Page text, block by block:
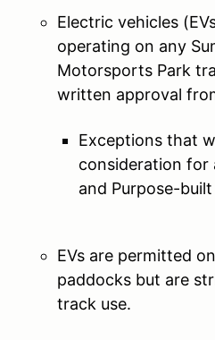
Electric vehicles
operating on any
Motorsports Park
written approval
Exceptions that
consideration for
and Purpose-
EVs are permitted
paddocks but are
track use.